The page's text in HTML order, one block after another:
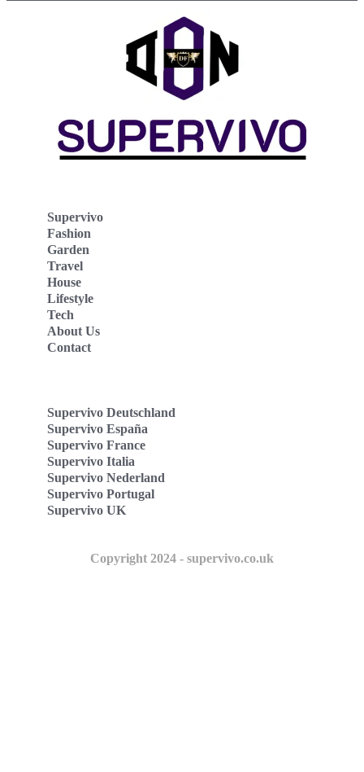
Supervivo
Fashion
Garden
Travel
House
Lifestyle
Tech
About Us
Contact
Supervivo Deutschland
Supervivo España
Supervivo France
Supervivo Italia
Supervivo Nederland
Supervivo Portugal
Supervivo UK
Copyright 2024 - supervivo.co.uk